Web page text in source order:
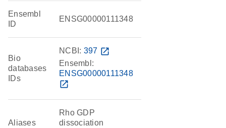
Ensembl
ID
ENSG00000111348
Bio
databases
IDs
NCBI: 397 open_in_new
Ensembl:
ENSG00000111348
open_in_new
Aliases
Rho GDP
dissociation